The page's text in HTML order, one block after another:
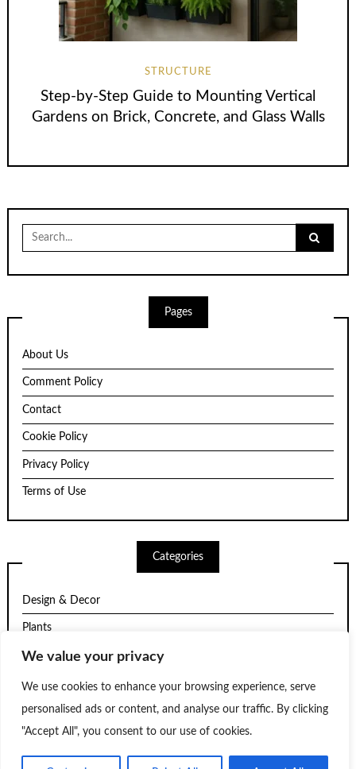
We value your privacy
We use cookies to enhance your browsing experience, serve
personalised ads or content, and analyse our traffic. By clicking
"Accept All", you consent to our use of cookies.
STRUCTURE
Step-by-Step Guide to Mounting Vertical
Gardens on Brick, Concrete, and Glass Walls
Search
for:
Pages
About Us
Comment Policy
Contact
Cookie Policy
Privacy Policy
Terms of Use
Categories
Design & Decor
Plants
Structure
Trends
Uncategorized